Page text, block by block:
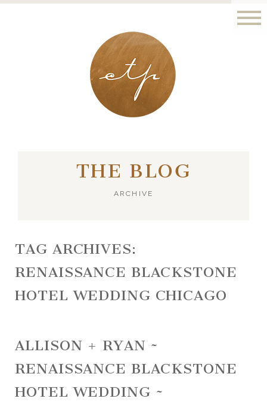
LONDON - PARIS
THE BLOG
ARCHIVE
TAG ARCHIVES:
RENAISSANCE BLACKSTONE
HOTEL WEDDING CHICAGO
ALLISON + RYAN ~
RENAISSANCE BLACKSTONE
HOTEL WEDDING ~